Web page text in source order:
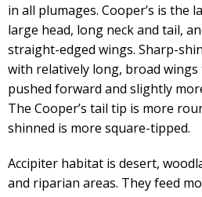
in all plumages. Cooper’s is the
large head, long neck and tail,
straight-edged wings. Sharp-
with relatively long, broad
pushed forward and slightly
The Cooper’s tail tip is more
shinned is more square-tipped.
Accipiter habitat is desert,
and riparian areas. They feed